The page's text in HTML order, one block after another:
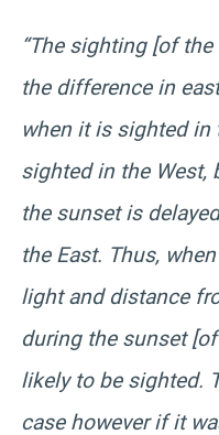
“The sighting [of
the difference in
when it is sighted in
sighted in the West,
the sunset is
the East. Thus,
light and distance
during the sunset
likely to be sighted.
case however if it